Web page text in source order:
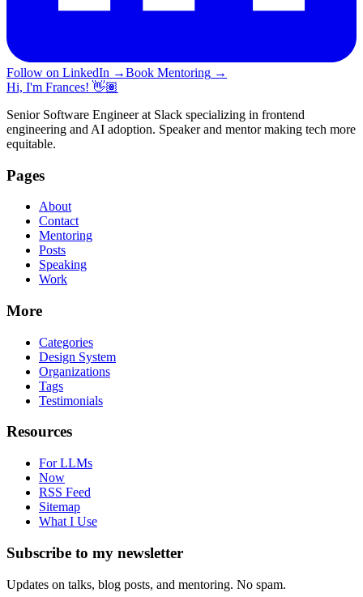
Follow on LinkedIn →Book Mentoring →
Hi, I'm Frances! 👋🏽
Senior Software Engineer at Slack specializing in frontend
engineering and AI adoption. Speaker and mentor making tech more
equitable.
Pages
About
Contact
Mentoring
Posts
Speaking
Work
More
Categories
Design System
Organizations
Tags
Testimonials
Resources
For LLMs
Now
RSS Feed
Sitemap
What I Use
Subscribe to my newsletter
Updates on talks, blog posts, and mentoring. No spam.